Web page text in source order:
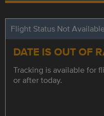
Flight Status Not Available
DATE IS OUT OF
Tracking is available for
or after today.